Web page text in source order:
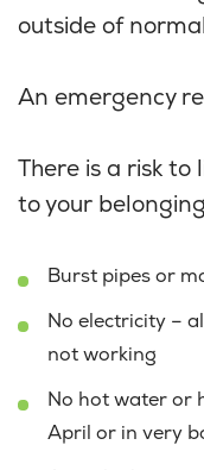
outside of
An emergency
There is a risk
to your
Burst pipes or
No electricity –
not working
No hot water or
April or in very